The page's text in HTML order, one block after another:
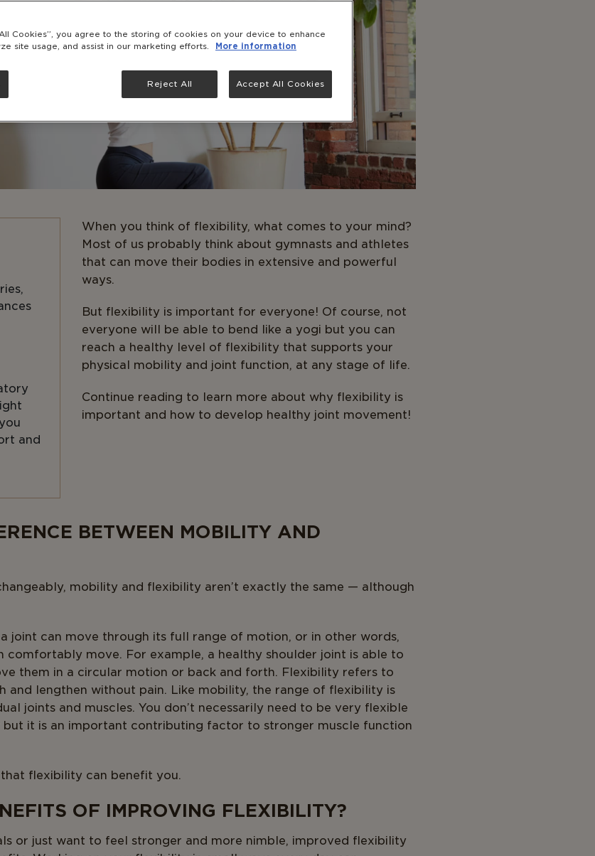
and
When you think of flexibility, what comes to your mind?
Most of us probably think about gymnasts and athletes
that can move their bodies in extensive and powerful
ways.
But flexibility is important for everyone! Of course, not
everyone will be able to bend like a yogi but you can
reach a healthy level of flexibility that supports your
physical mobility and joint function, at any stage of life.
Continue reading to learn more about why flexibility is
important and how to develop healthy joint movement!
BETWEEN MOBILITY AND
mobility and flexibility aren’t exactly the same — although
joint can move through its full range of motion, or in other words,
comfortably move. For example, a healthy shoulder joint is able to
them in a circular motion or back and forth. Flexibility refers to
and lengthen without pain. Like mobility, the range of flexibility is
joints and muscles. You don’t necessarily need to be very flexible
it is an important contributing factor to stronger muscle function
flexibility can benefit you.
OF IMPROVING FLEXIBILITY?
or just want to feel stronger and more nimble, improved flexibility
Cookies”, you agree to the storing of cookies on your device to enhance
site usage, and assist in our marketing efforts.
More information
Reject All Accept All Cookies